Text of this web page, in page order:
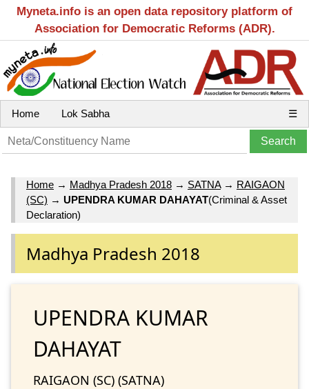
Myneta.info is an open data repository platform of
Association for Democratic Reforms (ADR).
Home Lok Sabha ☰
Home → Madhya Pradesh 2018 → SATNA→ RAIGAON
(SC) → UPENDRA KUMAR DAHAYAT(Criminal & Asset
Declaration)
Madhya Pradesh 2018
UPENDRA KUMAR
DAHAYAT
RAIGAON (SC) (SATNA)